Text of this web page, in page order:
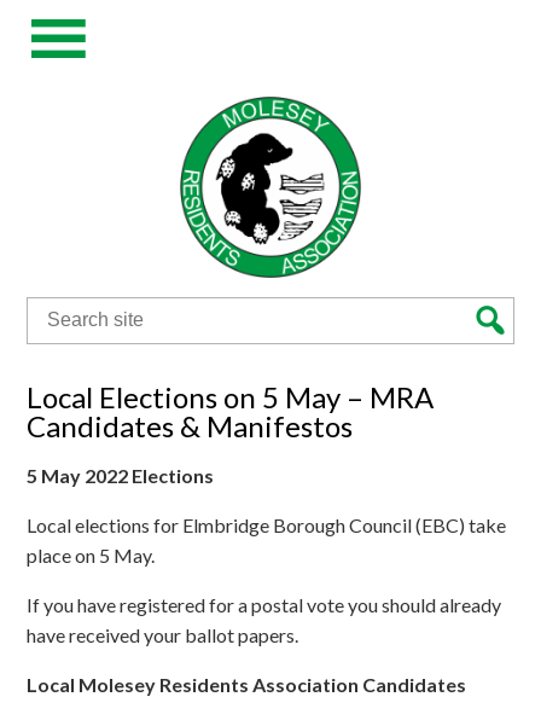
Search
for:
Local Elections on 5 May – MRA
Candidates & Manifestos
5 May 2022 Elections
Local elections for Elmbridge Borough Council (EBC) take
place on 5 May.
If you have registered for a postal vote you should already
have received your ballot papers.
Local Molesey Residents Association Candidates